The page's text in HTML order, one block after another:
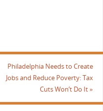
Philadelphia Needs to Create
Jobs and Reduce Poverty: Tax
Cuts Won’t Do It»